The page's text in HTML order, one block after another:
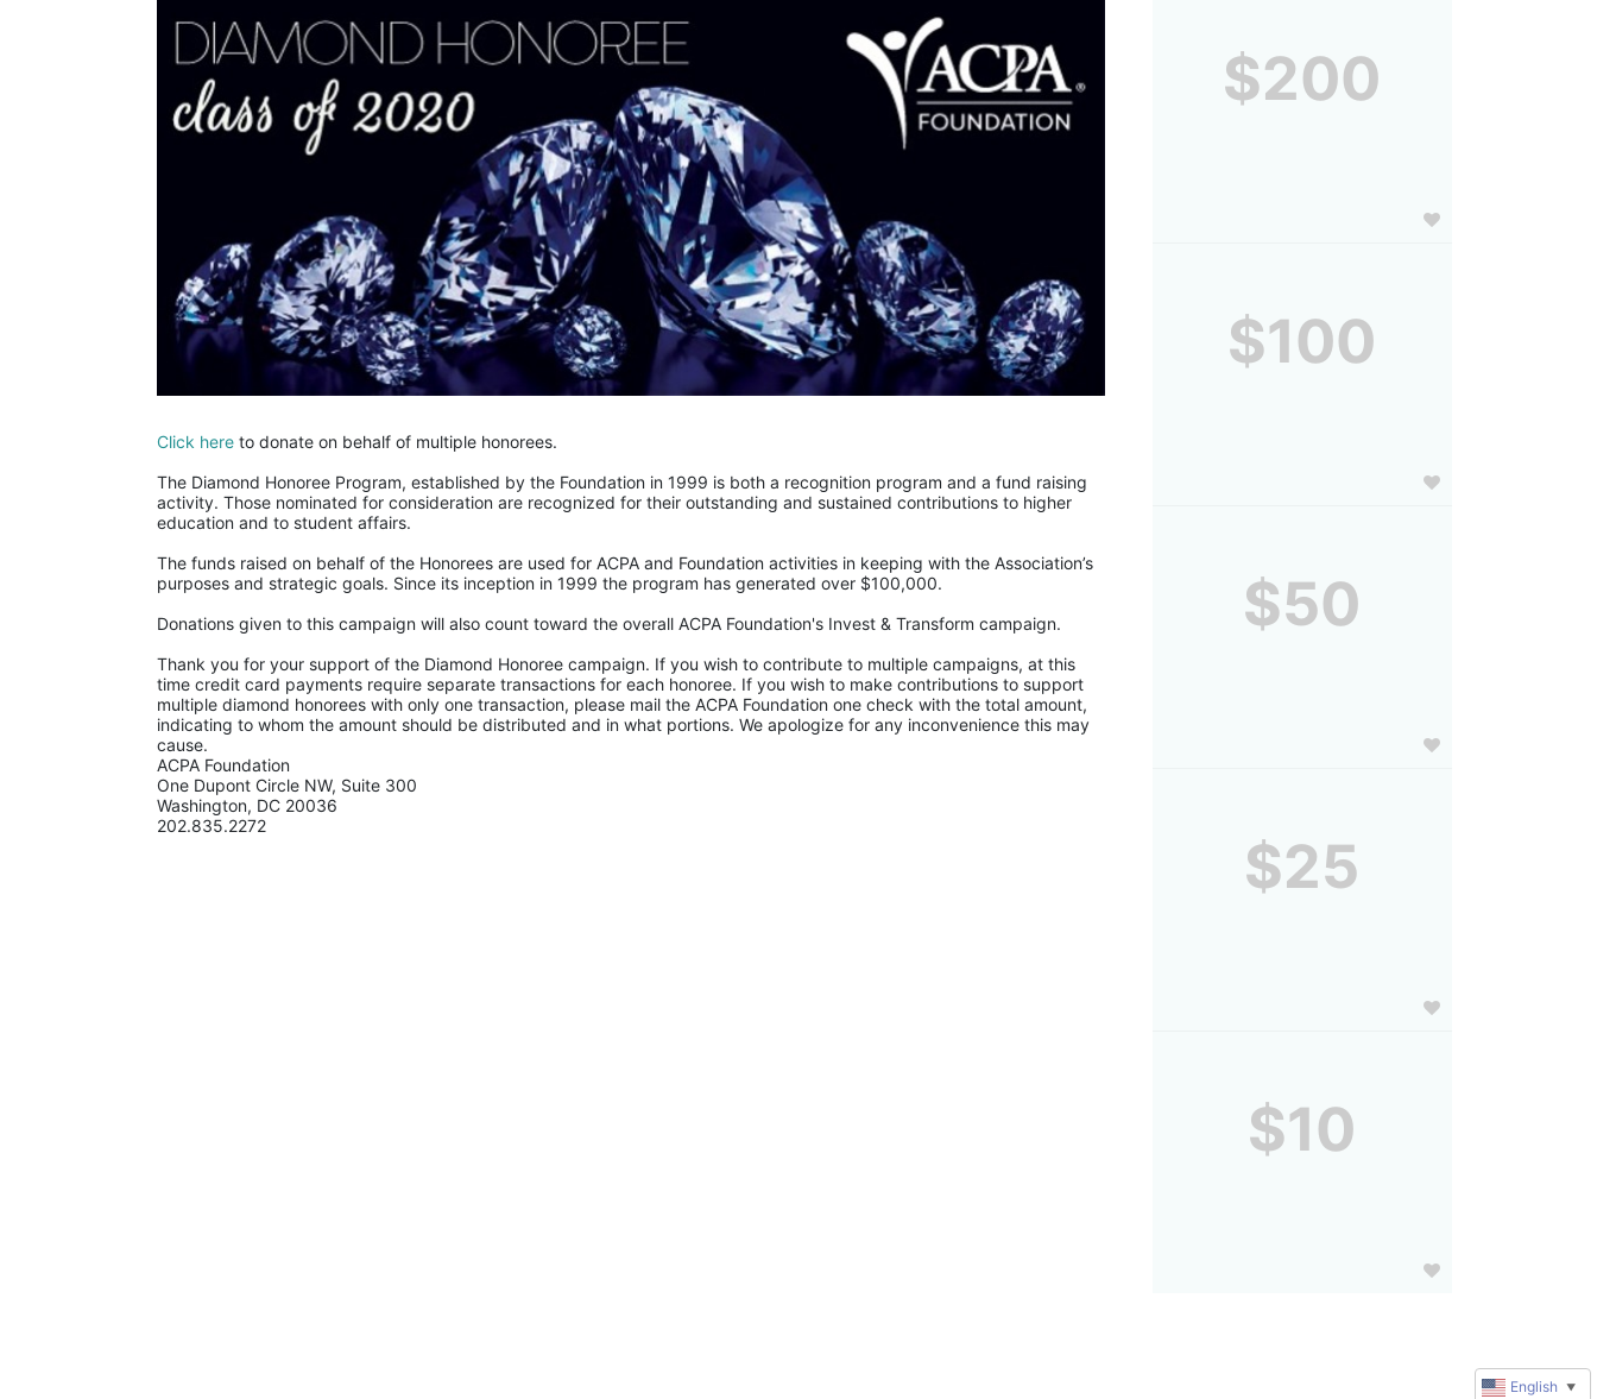
Click here to donate on behalf of multiple honorees.
The Diamond Honoree Program, established by the Foundation in 1999 is both a recognition program and a fund raising
activity. Those nominated for consideration are recognized for their outstanding and sustained contributions to higher
education and to student affairs.
The funds raised on behalf of the Honorees are used for ACPA and Foundation activities in keeping with the Association’s
purposes and strategic goals. Since its inception in 1999 the program has generated over $100,000.
Donations given to this campaign will also count toward the overall ACPA Foundation's Invest & Transform campaign.
Thank you for your support of the Diamond Honoree campaign. If you wish to contribute to multiple campaigns, at this
time credit card payments require separate transactions for each honoree. If you wish to make contributions to support
multiple diamond honorees with only one transaction, please mail the ACPA Foundation one check with the total amount,
indicating to whom the amount should be distributed and in what portions. We apologize for any inconvenience this may
cause.
ACPA Foundation
One Dupont Circle NW, Suite 300
Washington, DC 20036
202.835.2272
$200
$100
$50
$25
$10
English ▼